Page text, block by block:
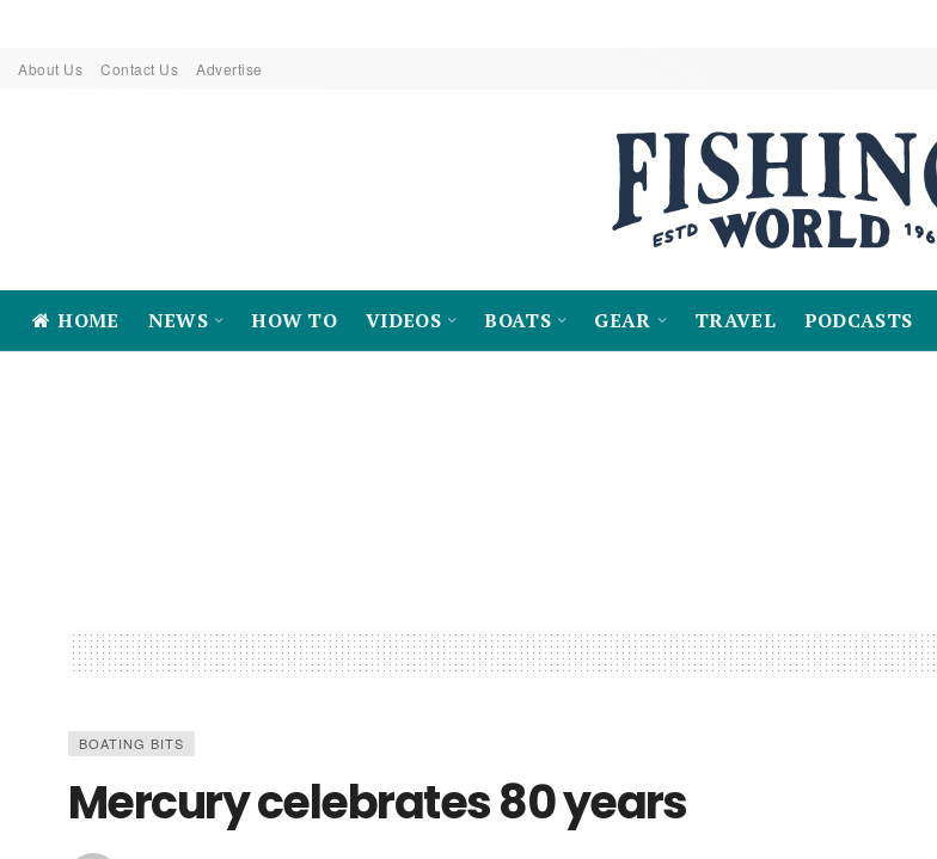
About Us Contact Us Advertise
HOME NEWS HOW TO VIDEOS BOATS GEAR TRAVEL PODCASTS
BOATING BITS
Mercury celebrates 80 years